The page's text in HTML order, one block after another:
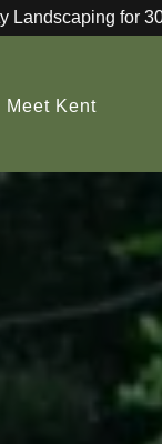
Landscaping for
Meet Kent